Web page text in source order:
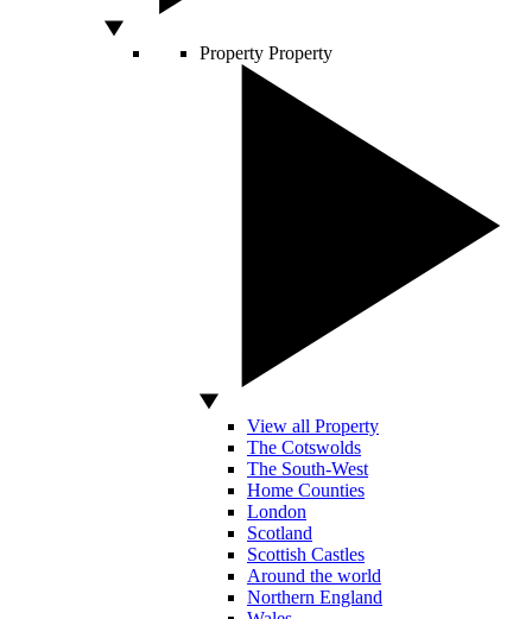
Property Property
View all Property
The Cotswolds
The South-West
Home Counties
London
Scotland
Scottish Castles
Around the world
Northern England